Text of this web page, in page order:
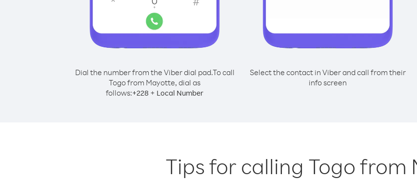
Dial the number from the Viber dial pad.To call
Togo from Mayotte, dial as
follows:+228 + Local Number
Select the contact in Viber and call from their
info screen
Tips for calling Togo from